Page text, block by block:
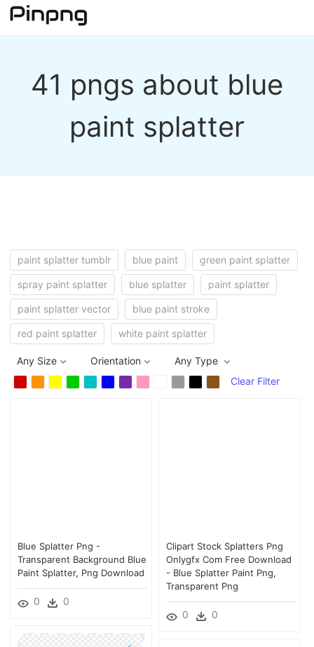
41 pngs about blue
paint splatter
paint splatter tumblr blue paint green paint splatter
spray paint splatter blue splatter paint splatter
paint splatter vector blue paint stroke
red paint splatter white paint splatter
Any Size Orientation
Any Type
Clear Filter
Blue Splatter Png -
Transparent Background Blue
Paint Splatter, Png Download
0 0
Clipart Stock Splatters Png
Onlygfx Com Free Download
- Blue Splatter Paint Png,
Transparent Png
0 0